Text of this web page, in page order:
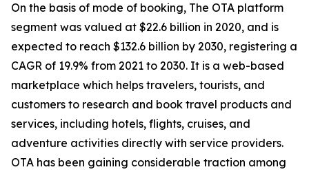
On the basis of mode of booking, The OTA platform
segment was valued at $22.6 billion in 2020, and is
expected to reach $132.6 billion by 2030, registering a
CAGR of 19.9% from 2021 to 2030. It is a web-based
marketplace which helps travelers, tourists, and
customers to research and book travel products and
services, including hotels, flights, cruises, and
adventure activities directly with service providers.
OTA has been gaining considerable traction among